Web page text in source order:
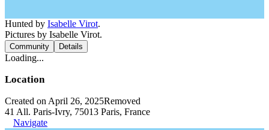
Hunted by Isabelle Virot.
Pictures by Isabelle Virot.
Community Details
Loading...
Location
Created on April 26, 2025Removed
41 All. Paris-Ivry, 75013 Paris, France
Navigate